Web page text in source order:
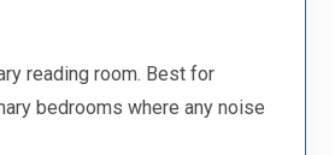
reading room. Best for
bedrooms where any noise